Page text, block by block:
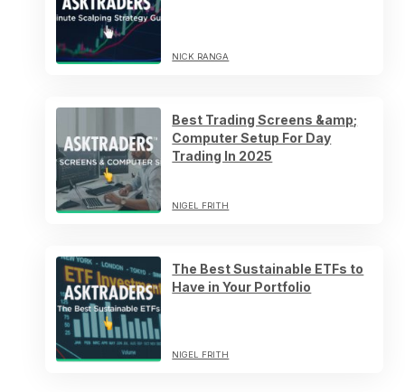
NICK RANGA
Best Trading Screens &amp;
Computer Setup For Day
Trading In 2025
NIGEL FRITH
The Best Sustainable ETFs to
Have in Your Portfolio
NIGEL FRITH